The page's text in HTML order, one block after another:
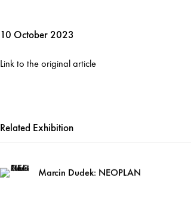
10 October 2023
Link to the original article
Related Exhibition
Marcin Dudek: NEOPLAN